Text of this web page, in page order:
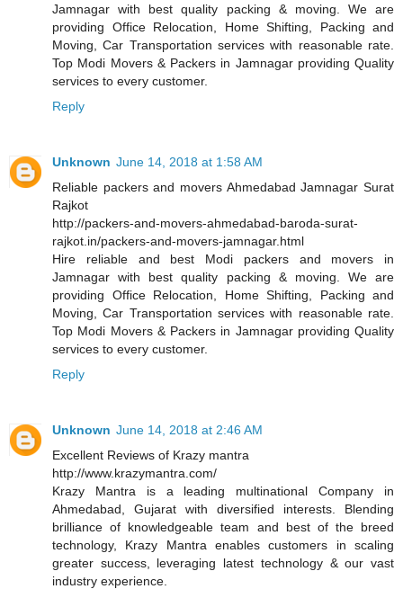
Jamnagar with best quality packing & moving. We are
providing Office Relocation, Home Shifting, Packing and
Moving, Car Transportation services with reasonable rate.
Top Modi Movers & Packers in Jamnagar providing Quality
services to every customer.
Reply
Unknown June 14, 2018 at 1:58 AM
Reliable packers and movers Ahmedabad Jamnagar Surat
Rajkot
http://packers-and-movers-ahmedabad-baroda-surat-
rajkot.in/packers-and-movers-jamnagar.html
Hire reliable and best Modi packers and movers in
Jamnagar with best quality packing & moving. We are
providing Office Relocation, Home Shifting, Packing and
Moving, Car Transportation services with reasonable rate.
Top Modi Movers & Packers in Jamnagar providing Quality
services to every customer.
Reply
Unknown June 14, 2018 at 2:46 AM
Excellent Reviews of Krazy mantra
http://www.krazymantra.com/
Krazy Mantra is a leading multinational Company in
Ahmedabad, Gujarat with diversified interests. Blending
brilliance of knowledgeable team and best of the breed
technology, Krazy Mantra enables customers in scaling
greater success, leveraging latest technology & our vast
industry experience.